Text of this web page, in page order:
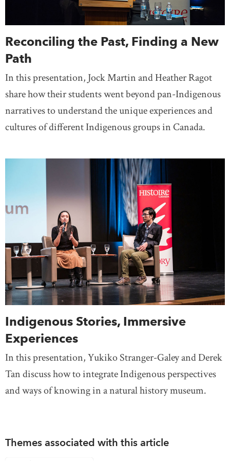
Reconciling the Past, Finding a New
Path
In this presentation, Jock Martin and Heather Ragot
share how their students went beyond pan-Indigenous
narratives to understand the unique experiences and
cultures of different Indigenous groups in Canada.
Indigenous Stories, Immersive
Experiences
In this presentation, Yukiko Stranger-Galey and Derek
Tan discuss how to integrate Indigenous perspectives
and ways of knowing in a natural history museum.
Themes associated with this article